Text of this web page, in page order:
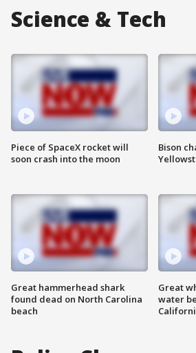
Science & Tech
Piece of SpaceX rocket will
soon crash into the moon
Great hammerhead shark
found dead on North Carolina
beach
Bison
Great
water